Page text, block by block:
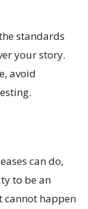
standards
your story.
avoid
can do,
to be an
cannot happen